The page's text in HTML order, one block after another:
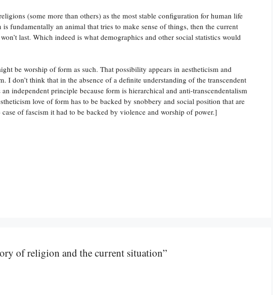
(some more than others) as the most stable configuration for human life
fundamentally an animal that tries to make sense of things, then the current
last. Which indeed is what demographics and other social statistics would
be worship of form as such. That possibility appears in aestheticism and
I don’t think that in the absence of a definite understanding of the transcendent
independent principle because form is hierarchical and anti-transcendentalism
love of form has to be backed by snobbery and social position that are
of fascism it had to be backed by violence and worship of power.]
of religion and the current situation”